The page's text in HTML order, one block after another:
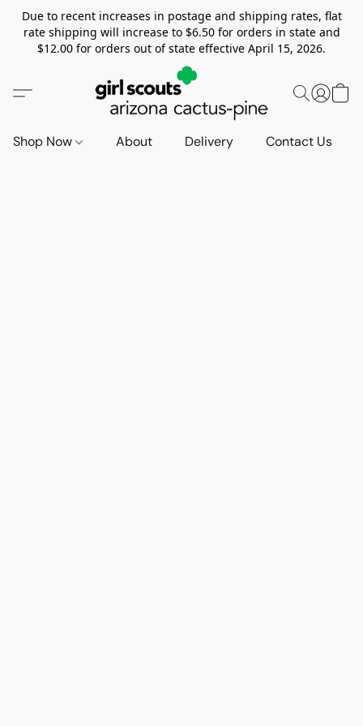
Due to recent increases in postage and shipping rates, flat
rate shipping will increase to $6.50 for orders in state and
$12.00 for orders out of state effective April 15, 2026.
Shop Now About Delivery Contact Us